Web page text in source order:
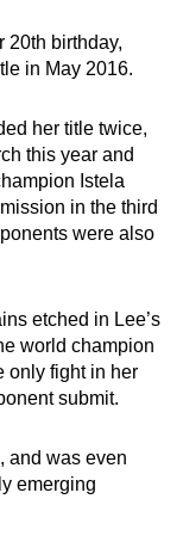
20th birthday,
in May 2016.
her title twice,
this year and
Istela
in the third
were also
etched in Lee’s
world champion
only fight in her
submit.
and was even
emerging